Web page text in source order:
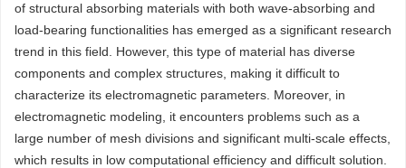
of structural absorbing materials with both wave-absorbing and
load-bearing functionalities has emerged as a significant research
trend in this field. However, this type of material has diverse
components and complex structures, making it difficult to
characterize its electromagnetic parameters. Moreover, in
electromagnetic modeling, it encounters problems such as a
large number of mesh divisions and significant multi-scale effects,
which results in low computational efficiency and difficult solution.